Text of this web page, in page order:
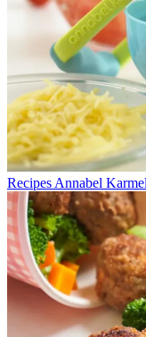
Recipes Annabel